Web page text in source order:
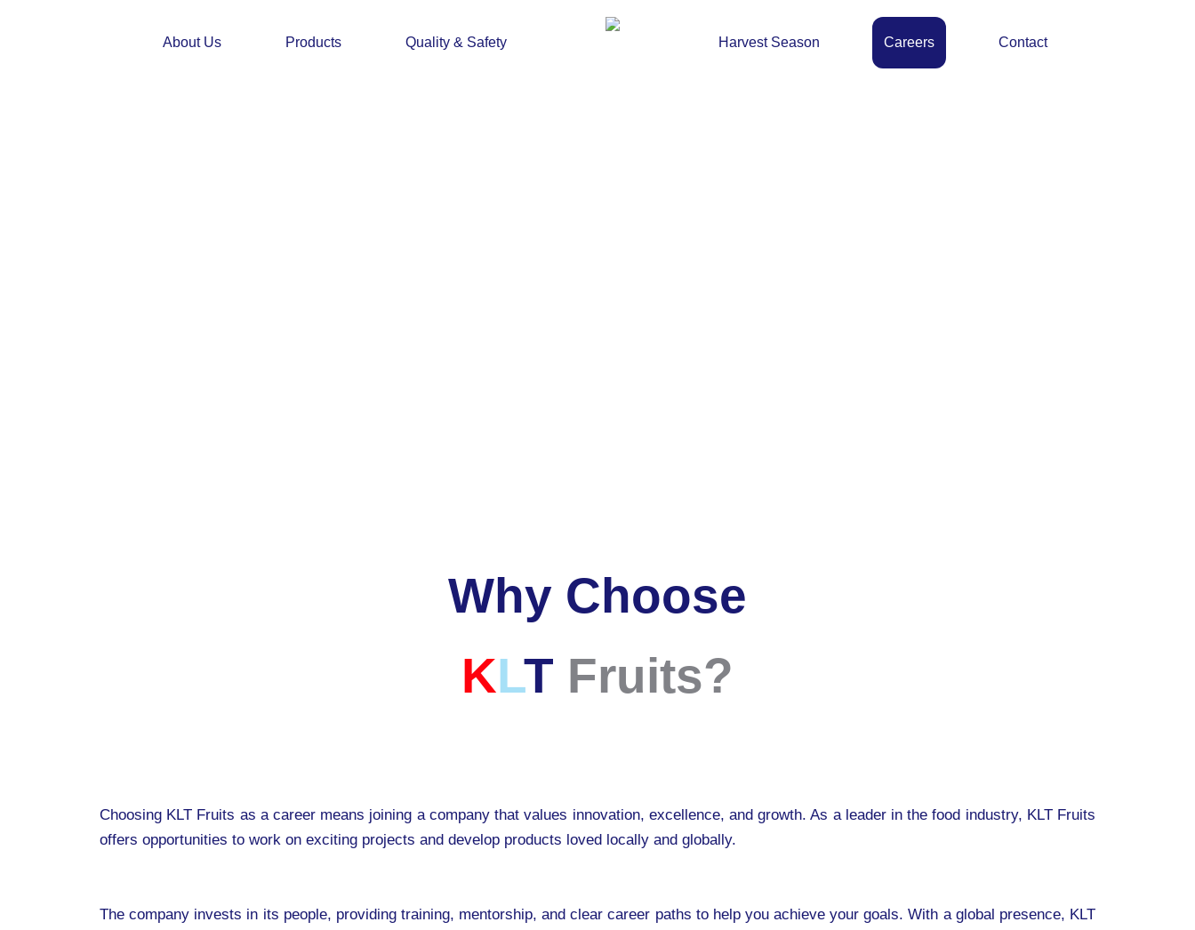
About Us Products Quality & Safety Harvest Season Careers Contact
Why Choose
KLT Fruits?
Choosing KLT Fruits as a career means joining a company that values innovation, excellence, and growth. As a leader in the food industry, KLT Fruits
offers opportunities to work on exciting projects and develop products loved locally and globally.
The company invests in its people, providing training, mentorship, and clear career paths to help you achieve your goals. With a global presence, KLT